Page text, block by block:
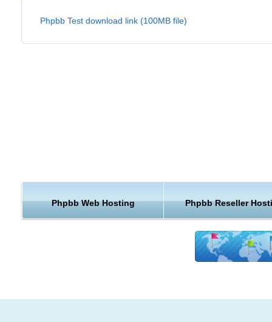
User Preferences
Administration
KVC Hosting enables PhpBB hosting using our one click
Phpbb Test download link (100MB file)
Phpbb Web Hosting Phpbb Reseller